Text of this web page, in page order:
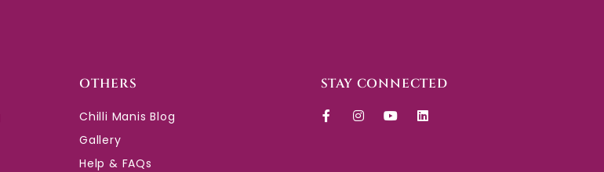
OTHERS
Chilli Manis Blog
Gallery
Help & FAQs
STAY CONNECTED